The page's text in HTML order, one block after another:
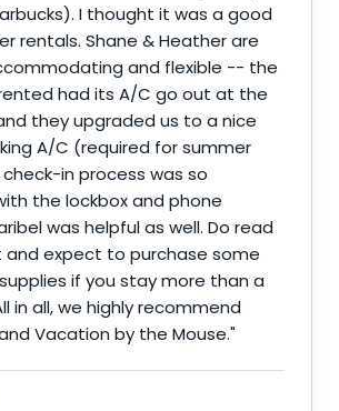
I thought it was a good
rentals. Shane & Heather are
and flexible -- the
had its A/C go out at the
they upgraded us to a nice
A/C (required for summer
in process was so
the lockbox and phone
was helpful as well. Do read
and expect to purchase some
if you stay more than a
in all, we highly recommend
Vacation by the Mouse."